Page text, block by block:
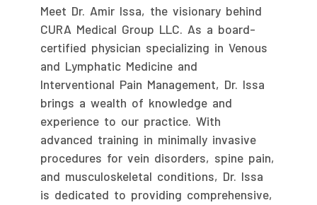
Meet Dr. Amir Issa, the visionary behind
CURA Medical Group LLC. As a board-
certified physician specializing in Venous
and Lymphatic Medicine and
Interventional Pain Management, Dr. Issa
brings a wealth of knowledge and
experience to our practice. With
advanced training in minimally invasive
procedures for vein disorders, spine pain,
and musculoskeletal conditions, Dr. Issa
is dedicated to providing comprehensive,